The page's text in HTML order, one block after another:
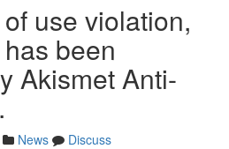
use violation,
been
Akismet Anti-
News
Discuss